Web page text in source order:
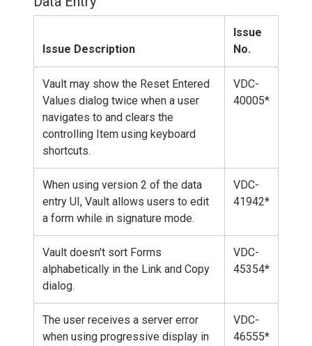
Issue Description
Issue
No.
Vault may show the Reset Entered
Values dialog twice when a user
navigates to and clears the
controlling Item using keyboard
shortcuts.
VDC-
40005*
When using version 2 of the data
entry UI, Vault allows users to edit
a form while in signature mode.
VDC-
41942*
Vault doesn't sort Forms
alphabetically in the Link and Copy
dialog.
VDC-
45354*
The user receives a server error
when using progressive display in
VDC-
46555*